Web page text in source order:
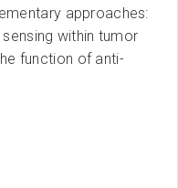
approaches:
within tumor
function of anti-